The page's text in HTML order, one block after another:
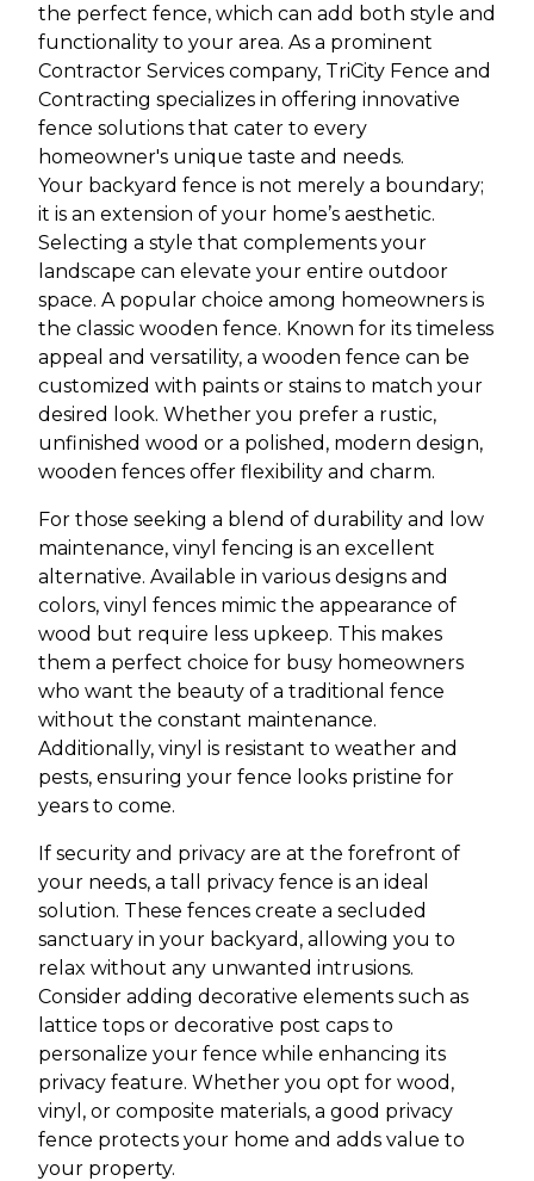
the perfect fence, which can add both style and
functionality to your area. As a prominent
Contractor Services company, TriCity Fence and
Contracting specializes in offering innovative
fence solutions that cater to every
homeowner's unique taste and needs.
Your backyard fence is not merely a boundary;
it is an extension of your home’s aesthetic.
Selecting a style that complements your
landscape can elevate your entire outdoor
space. A popular choice among homeowners is
the classic wooden fence. Known for its timeless
appeal and versatility, a wooden fence can be
customized with paints or stains to match your
desired look. Whether you prefer a rustic,
unfinished wood or a polished, modern design,
wooden fences offer flexibility and charm.
For those seeking a blend of durability and low
maintenance, vinyl fencing is an excellent
alternative. Available in various designs and
colors, vinyl fences mimic the appearance of
wood but require less upkeep. This makes
them a perfect choice for busy homeowners
who want the beauty of a traditional fence
without the constant maintenance.
Additionally, vinyl is resistant to weather and
pests, ensuring your fence looks pristine for
years to come.
If security and privacy are at the forefront of
your needs, a tall privacy fence is an ideal
solution. These fences create a secluded
sanctuary in your backyard, allowing you to
relax without any unwanted intrusions.
Consider adding decorative elements such as
lattice tops or decorative post caps to
personalize your fence while enhancing its
privacy feature. Whether you opt for wood,
vinyl, or composite materials, a good privacy
fence protects your home and adds value to
your property.